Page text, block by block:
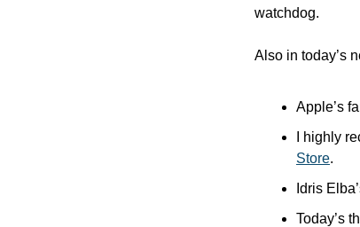
watchdog.
Also in today’s
Apple’s
I highly
Store.
Idris
Today’s